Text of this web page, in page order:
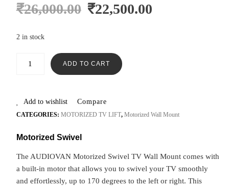
₹26,000.00 ₹22,500.00
2 in stock
ADD TO CART
Add to wishlist Compare
CATEGORIES: MOTORIZED TV LIFT, Motorized Wall Mount
Motorized Swivel
The AUDIOVAN Motorized Swivel TV Wall Mount comes with
a built-in motor that allows you to swivel your TV smoothly
and effortlessly, up to 170 degrees to the left or right. This